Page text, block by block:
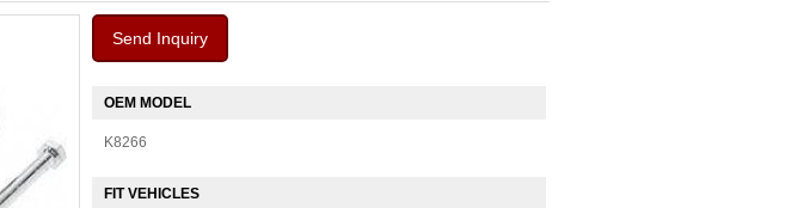
Send Inquiry
OEM MODEL
K8266
FIT VEHICLES